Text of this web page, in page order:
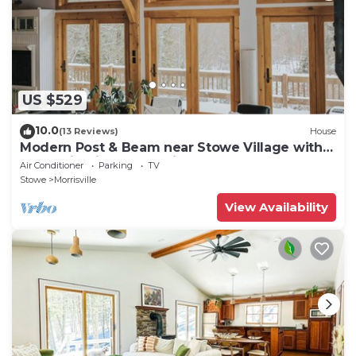
US $529
10.0(13 Reviews) House
Modern Post & Beam near Stowe Village with
Mountain Views and Private Waterfall
Air Conditioner Parking
TV
Stowe
Morrisville
View Availability